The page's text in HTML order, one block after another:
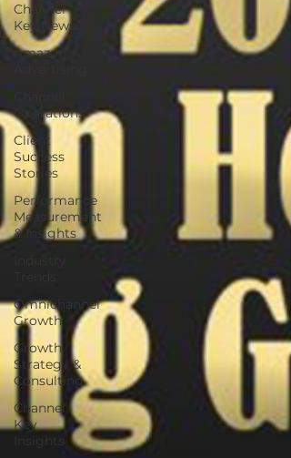
Channel
Key News
Amazon
Operations
Client
Success
Stories
Performance
Measurement
& Insights
Omnichannel
Growth
Growth
Strategy &
Consulting
Channel
Key